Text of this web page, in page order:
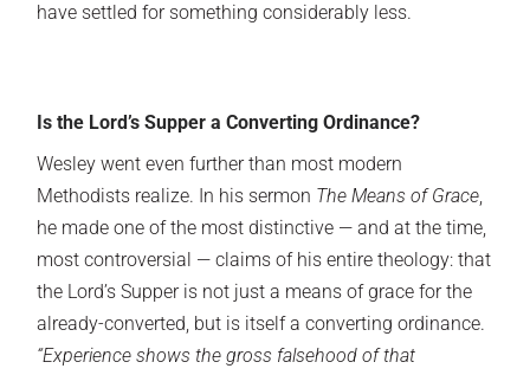
have settled for something considerably less.
Is the Lord’s Supper a Converting Ordinance?
Wesley went even further than most modern
Methodists realize. In his sermon The Means of Grace
he made one of the most distinctive — and at the time,
most controversial — claims of his entire theology: that
the Lord’s Supper is not just a means of grace for the
already-converted, but is itself a converting ordinance.
“Experience shows the gross falsehood of that